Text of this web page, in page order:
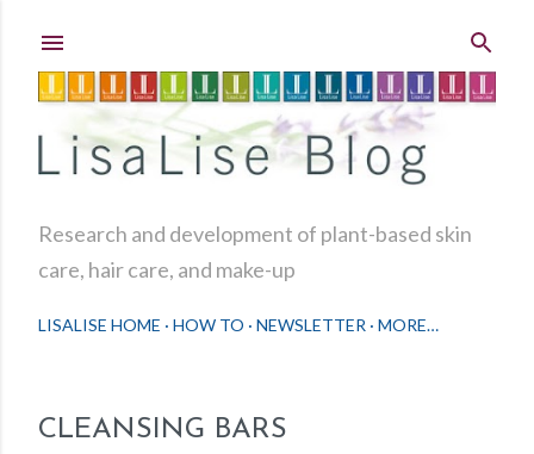
Research and development of plant-based skin
care, hair care, and make-up
LISALISE HOME HOW TO NEWSLETTER MORE…
CLEANSING BARS